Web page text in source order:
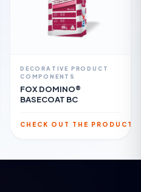
DECORATIVE PRODUCT
COMPONENTS
FOX DOMINO®
BASECOAT BC
CHECK OUT THE PRODUCT